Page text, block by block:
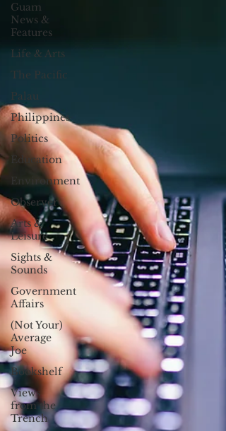
Guam
News &
Features
Life & Arts
The Pacific
Palau
Philippines
Politics
Education
Environment
Observer
Arts &
Leisure
Sights &
Sounds
Government
Affairs
(Not Your)
Average
Joe
Bookshelf
Views
from the
Trench